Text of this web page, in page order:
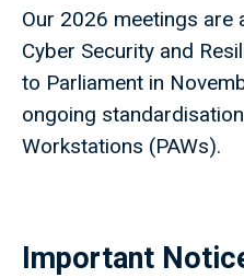
Our 2026 meetings are
Cyber Security and
to Parliament in
ongoing
Workstations (PAWs).
Important